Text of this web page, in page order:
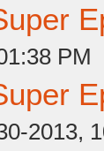
PM
2013,